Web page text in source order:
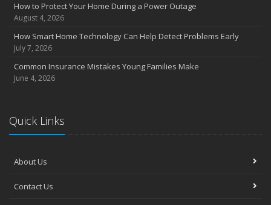
How to Protect Your Home During a Power Outage
August 4, 2026
How Smart Home Technology Can Help Detect Problems Early
July 7, 2026
Common Insurance Mistakes Young Families Make
June 4, 2026
Quick Links
About Us
Contact Us